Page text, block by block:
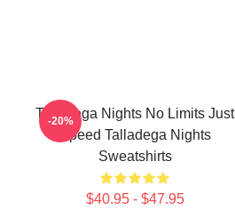
Talladega Nights No Limits Just
Speed Talladega Nights
Sweatshirts
$40.95 - $47.95
-20%